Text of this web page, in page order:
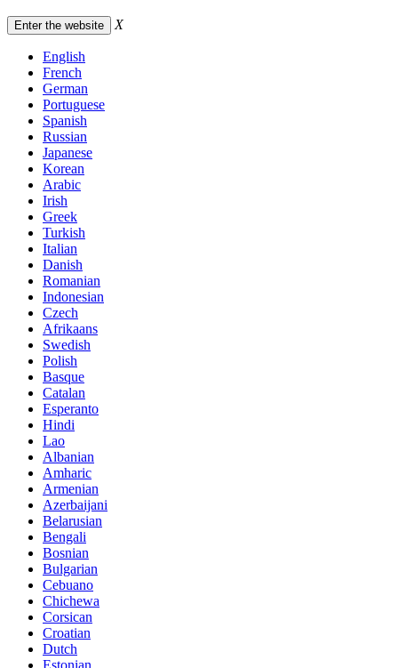
Enter the website X
English
French
German
Portuguese
Spanish
Russian
Japanese
Korean
Arabic
Irish
Greek
Turkish
Italian
Danish
Romanian
Indonesian
Czech
Afrikaans
Swedish
Polish
Basque
Catalan
Esperanto
Hindi
Lao
Albanian
Amharic
Armenian
Azerbaijani
Belarusian
Bengali
Bosnian
Bulgarian
Cebuano
Chichewa
Corsican
Croatian
Dutch
Estonian